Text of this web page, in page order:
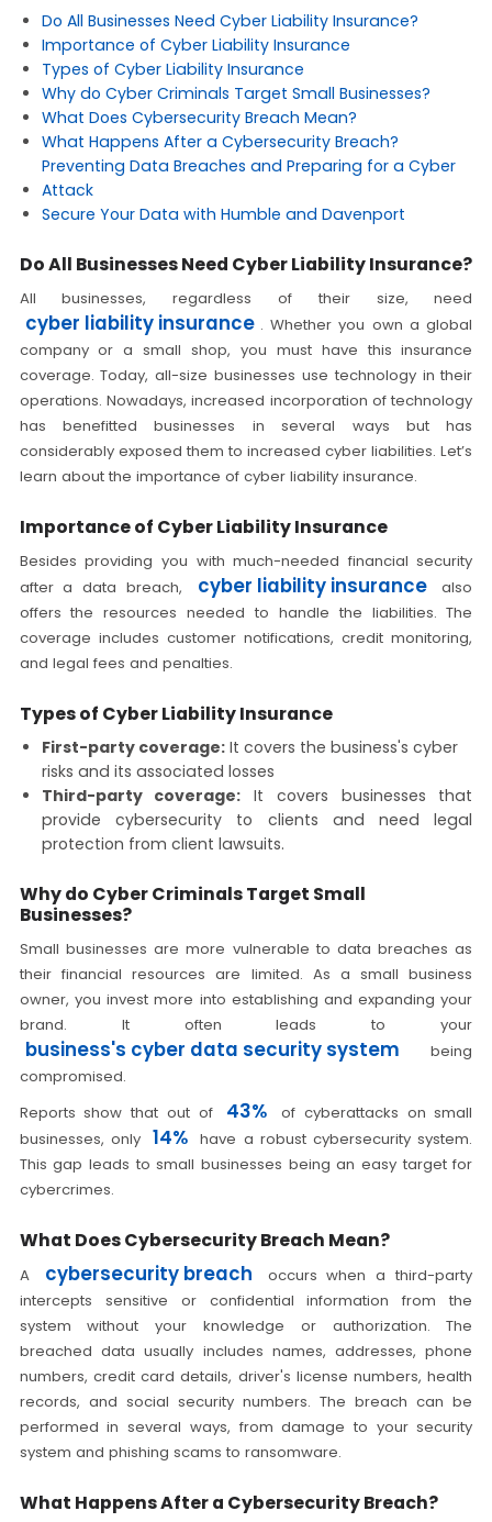
Do All Businesses Need Cyber Liability Insurance?
Importance of Cyber Liability Insurance
Types of Cyber Liability Insurance
Why do Cyber Criminals Target Small Businesses?
What Does Cybersecurity Breach Mean?
What Happens After a Cybersecurity Breach?
Preventing Data Breaches and Preparing for a Cyber
Attack
Secure Your Data with Humble and Davenport
Do All Businesses Need Cyber Liability Insurance?
All businesses, regardless of their size, need
cyber liability insurance . Whether you own a global
company or a small shop, you must have this insurance
coverage. Today, all-size businesses use technology in their
operations. Nowadays, increased incorporation of technology
has benefitted businesses in several ways but has
considerably exposed them to increased cyber liabilities. Let’s
learn about the importance of cyber liability insurance.
Importance of Cyber Liability Insurance
Besides providing you with much-needed financial security
after a data breach,
cyber liability insurance
also
offers the resources needed to handle the liabilities. The
coverage includes customer notifications, credit monitoring,
and legal fees and penalties.
Types of Cyber Liability Insurance
First-party coverage:It covers the business's cyber
risks and its associated losses
Third-party coverage: It covers businesses that
provide cybersecurity to clients and need legal
protection from client lawsuits.
Why do Cyber Criminals Target Small
Businesses?
Small businesses are more vulnerable to data breaches as
their financial resources are limited. As a small business
owner, you invest more into establishing and expanding your
brand. It often leads to your
business's cyber data security system
being
compromised.
Reports show that out of
43%
of cyberattacks on small
businesses, only 14% have a robust cybersecurity system.
This gap leads to small businesses being an easy target for
cybercrimes.
What Does Cybersecurity Breach Mean?
A cybersecurity breach
occurs when a third-party
intercepts sensitive or confidential information from the
system without your knowledge or authorization. The
breached data usually includes names, addresses, phone
numbers, credit card details, driver's license numbers, health
records, and social security numbers. The breach can be
performed in several ways, from damage to your security
system and phishing scams to ransomware.
What Happens After a Cybersecurity Breach?